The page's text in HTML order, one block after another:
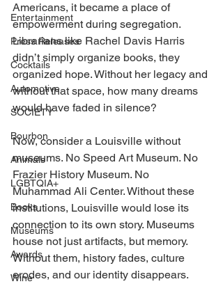
Entertainment
Press Releases
Cocktails
Automotive
SOCIETY
Bourbon
Animals
LGBTQIA+
Books
Museums
Awards
Wine
Americans, it became a place of
empowerment during segregation.
Librarians like Rachel Davis Harris
didn’t simply organize books, they
organized hope. Without her legacy and
without that space, how many dreams
would have faded in silence?
Now, consider a Louisville without
museums. No Speed Art Museum. No
Frazier History Museum. No
Muhammad Ali Center. Without these
institutions, Louisville would lose its
connection to its own story. Museums
house not just artifacts, but memory.
Without them, history fades, culture
erodes, and our identity disappears.